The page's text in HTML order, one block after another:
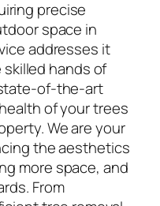
precise
space in
addresses it
skilled hands of
of-the-art
of your trees
We are your
the aesthetics
more space, and
From